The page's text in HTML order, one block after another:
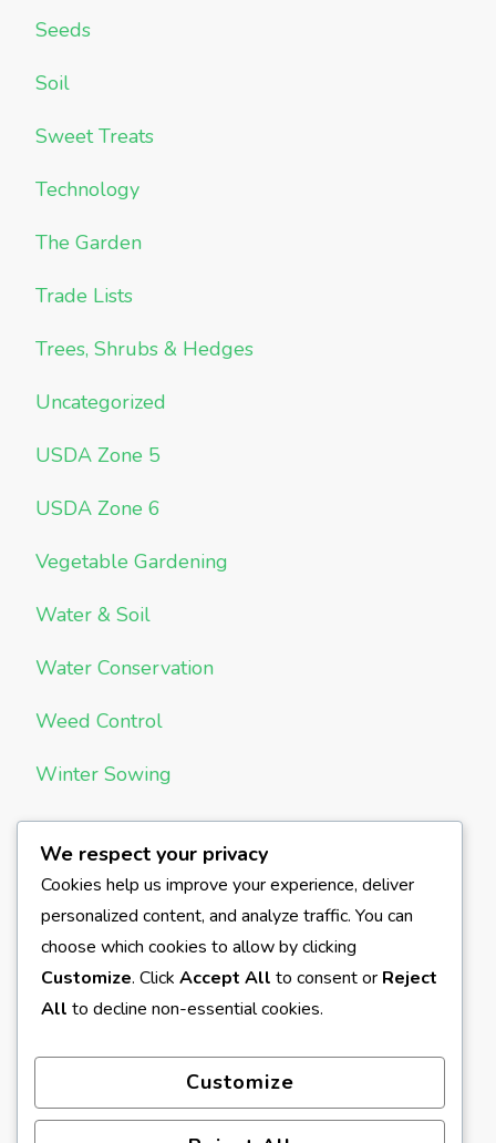
Seeds
Soil
Sweet Treats
Technology
The Garden
Trade Lists
Trees, Shrubs & Hedges
Uncategorized
USDA Zone 5
USDA Zone 6
Vegetable Gardening
Water & Soil
Water Conservation
Weed Control
Winter Sowing
META
Log in
Entries feed
Comments feed
We respect your privacy
Cookies help us improve your experience, deliver
personalized content, and analyze traffic. You can
choose which cookies to allow by clicking
Customize. Click Accept All to consent or Reject
All to decline non-essential cookies.
Customize